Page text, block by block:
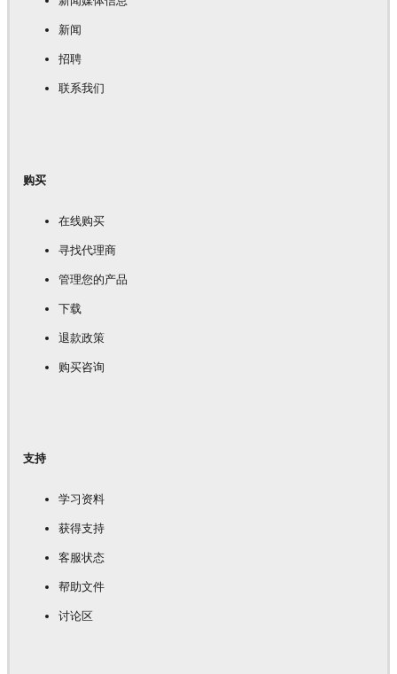
新闻
招聘
联系我们
购买
在线购买
寻找代理商
管理您的产品
下载
退款政策
购买咨询
支持
学习资料
获得支持
客服状态
帮助文件
讨论区